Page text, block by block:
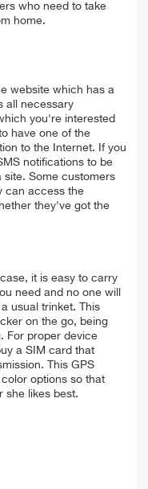
who need to take
home.
website which has a
all necessary
you're interested
have one of the
to the Internet. If you
notifications to be
site. Some customers
can access the
they've got the
it is easy to carry
need and no one will
usual trinket. This
on the go, being
For proper device
a SIM card that
This GPS
options so that
she likes best.